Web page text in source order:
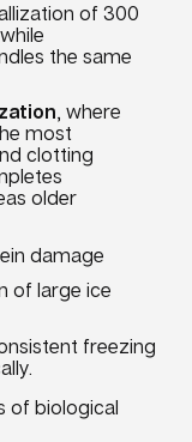
of 300
the same
, where
most
clotting
older
damage
of large ice
freezing
of biological